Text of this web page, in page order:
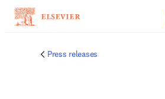
Press releases